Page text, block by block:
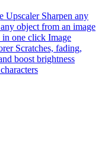
Upscaler Sharpen any
object from an image
in one click Image
Scratches, fading,
boost brightness